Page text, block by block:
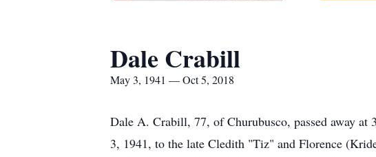
Dale Crabill
May 3, 1941 — Oct 5, 2018
Dale A. Crabill, 77, of Churubusco, passed away
3, 1941, to the late Cledith "Tiz" and Florence